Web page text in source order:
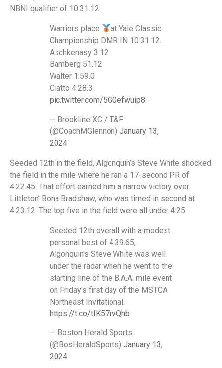
NBNI qualifier of 10:31.12.
Warriors place
at Yale Classic
Championship DMR IN 10:31.12.
Aschkenasy 3:12
Bamberg 51.12
Walter 1:59.0
Ciatto 4:28.3
pic.twitter.com/5G0efwuip8
— Brookline XC / T&F
(@CoachMGlennon) January 13,
2024
Seeded 12th in the field, Algonquin’s Steve White shocked
the field in the mile where he ran a 17-second PR of
4:22.45. That effort earned him a narrow victory over
Littleton’ Bona Bradshaw, who was timed in second at
4:23.12. The top five in the field were all under 4:25.
Seeded 12th overall with a modest
personal best of 4:39.65,
Algonquin's Steve White was well
under the radar when he went to the
starting line of the B.A.A. mile event
on Friday's first day of the MSTCA
Northeast Invitational.
https://t.co/tIK57rvQhb
— Boston Herald Sports
(@BosHeraldSports) January 13,
2024